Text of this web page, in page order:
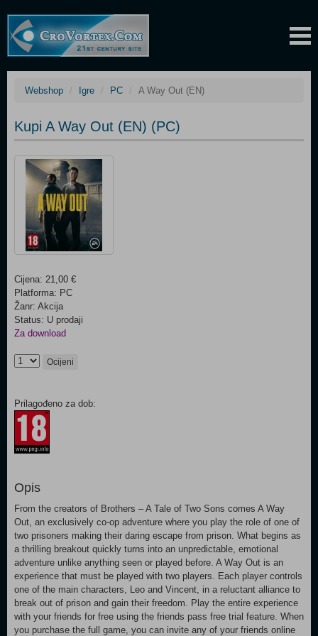
Webshop Igre PC A Way Out (EN)
Kupi A Way Out (EN) (PC)
Cijena: 21,00 €
Platforma: PC
Žanr: Akcija
Status: U prodaji
Za download
Ocijeni
Prilagođeno za dob:
Opis
From the creators of Brothers – A Tale of Two Sons comes A Way
Out, an exclusively co-op adventure where you play the role of one of
two prisoners making their daring escape from prison. What begins as
a thrilling breakout quickly turns into an unpredictable, emotional
adventure unlike anything seen or played before. A Way Out is an
experience that must be played with two players. Each player controls
one of the main characters, Leo and Vincent, in a reluctant alliance to
break out of prison and gain their freedom. Play the entire experience
with your friends for free using the friends pass free trial feature. When
you purchase the full game, you can invite any of your friends online